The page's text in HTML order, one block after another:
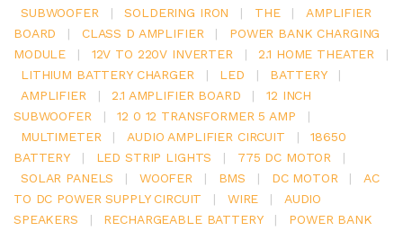
SUBWOOFER
| SOLDERING IRON | THE |
AMPLIFIER
BOARD
| CLASS D AMPLIFIER |
POWER BANK CHARGING
MODULE
| 12V TO 220V INVERTER | 2.1 HOME THEATER
|
LITHIUM BATTERY CHARGER
| LED | BATTERY
|
AMPLIFIER
| 2.1 AMPLIFIER BOARD |
12 INCH
SUBWOOFER
| 12 0 12 TRANSFORMER 5 AMP
|
MULTIMETER
| AUDIO AMPLIFIER CIRCUIT |
18650
BATTERY
| LED STRIP LIGHTS | 775 DC MOTOR
|
SOLAR PANELS
| WOOFER | BMS | DC MOTOR |
AC
TO DC POWER SUPPLY CIRCUIT
| WIRE |
AUDIO
SPEAKERS
| RECHARGEABLE BATTERY |
POWER BANK